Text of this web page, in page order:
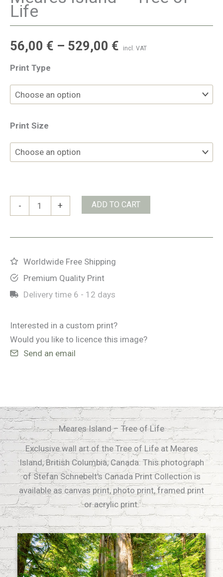
Life
56,00 € – 529,00 € incl. VAT
Print Type
Print Size
-
Island
of
Life
+ ADD TO CART
Worldwide Free Shipping
Premium Quality Print
Delivery time 6 - 12 days
Interested in a custom print?
Would you like to licence this image?
Send an email
Meares Island – Tree of Life
Exclusive wall art of the Tree of Life at Meares
Island, British Columbia, Canada. This photograph
of Stefan Schnebelt's Canada Print Collection is
available as canvas print, photo print, framed print
or acrylic print.